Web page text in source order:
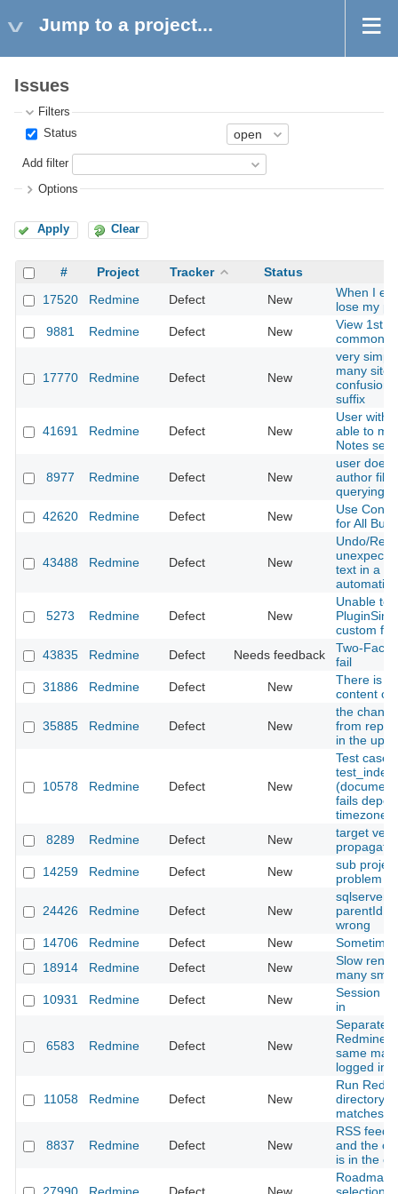
Jump to a project...
Issues
Filters
Status
Add filter
Options
Apply Clear
# Project Tracker
Status
17520
Redmine Defect New
When I
lose my
9881
Redmine Defect New
View 1st
common/
17770 Redmine Defect New
very
many
confusion
suffix
41691 Redmine Defect New
User with
able to
Notes
8977 Redmine Defect New
user
author
querying
42620
Redmine Defect New
Use
for All
43488 Redmine Defect New
Undo/
text in a
5273 Redmine Defect New
Unable to
custom
43835
Redmine Defect Needs feedback
Two-
fail
31886
Redmine Defect New
There is
content of
35885 Redmine Defect New
the
from
in the
10578 Redmine Defect New
Test case
fails
timezone.
8289
Redmine Defect New
target
14259
Redmine Defect New
sub
problem
24426 Redmine Defect New
parentId
wrong
14706
Redmine Defect New
18914
Redmine Defect New
Slow
many
10931
Redmine Defect New
Session
in
6583 Redmine Defect New
Separate
Redmine
same
logged
11058 Redmine Defect New
Run
directory
matches"
8837 Redmine Defect New
RSS feed
and the
is in the
Roadmap